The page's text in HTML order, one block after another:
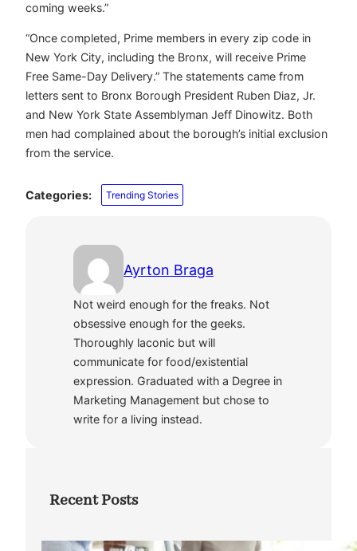
coming weeks.”
“Once completed, Prime members in every zip code in
New York City, including the Bronx, will receive Prime
Free Same-Day Delivery.” The statements came from
letters sent to Bronx Borough President Ruben Diaz, Jr.
and New York State Assemblyman Jeff Dinowitz. Both
men had complained about the borough’s initial exclusion
from the service.
Categories: Trending Stories
Ayrton Braga
Not weird enough for the freaks. Not
obsessive enough for the geeks.
Thoroughly laconic but will
communicate for food/existential
expression. Graduated with a Degree in
Marketing Management but chose to
write for a living instead.
Recent Posts